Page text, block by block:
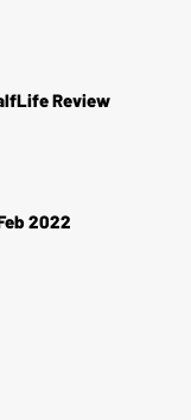
Review
2022